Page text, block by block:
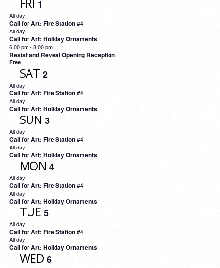
FRI 1
All day
Call for Art: Fire Station #4
All day
Call for Art: Holiday Ornaments
6:00 pm- 8:00 pm
Resist and Reveal Opening Reception
Free
SAT 2
All day
Call for Art: Fire Station #4
All day
Call for Art: Holiday Ornaments
SUN 3
All day
Call for Art: Fire Station #4
All day
Call for Art: Holiday Ornaments
MON 4
All day
Call for Art: Fire Station #4
All day
Call for Art: Holiday Ornaments
TUE 5
All day
Call for Art: Fire Station #4
All day
Call for Art: Holiday Ornaments
WED 6